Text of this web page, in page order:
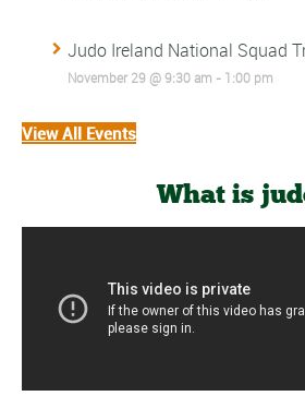
Judo Ireland National Squad
November 29 @ 9:30 am - 1:00 pm
View All Events
What is